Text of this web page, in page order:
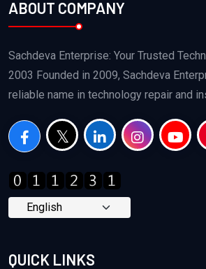
ABOUT COMPANY
Sachdeva Enterprise: Your Trusted
2003 Founded in 2009, Sachdeva
reliable name in technology repair and
QUICK LINKS